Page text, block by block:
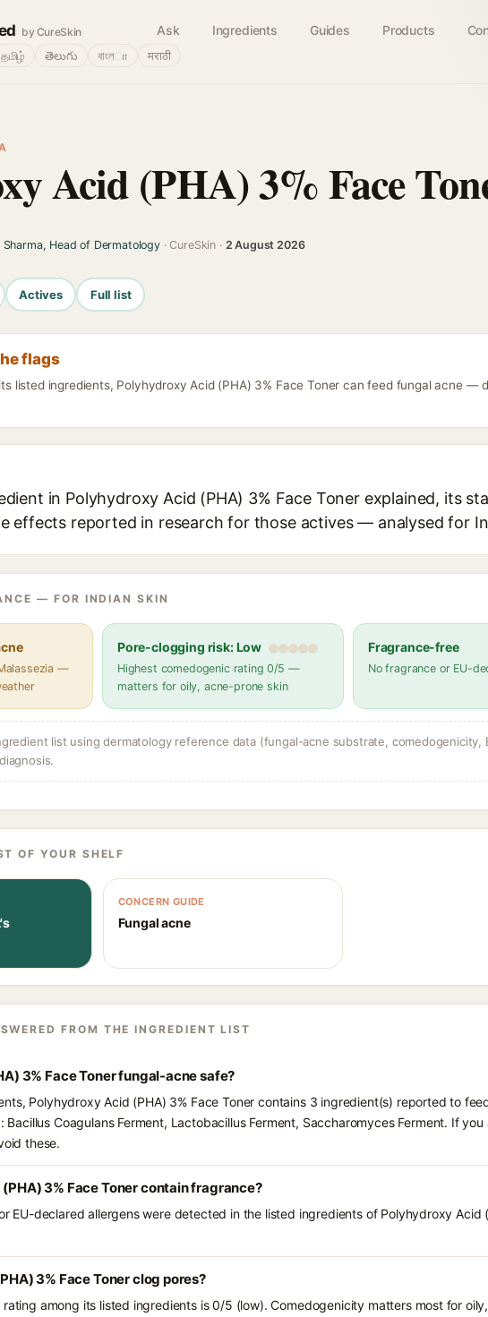
by CureSkin Ask Ingredients Guides Products
தமிழ் తెలుగు বাংলா मराठी
Acid (PHA) 3% Face
Head of Dermatology· CureSkin · 2 August 2026
Actives Full list
flags
listed ingredients, Polyhydroxy Acid (PHA) 3% Face Toner can feed fungal acne —
in Polyhydroxy Acid (PHA) 3% Face Toner explained, its
effects reported in research for those actives — analysed for
— FOR INDIAN SKIN
—
Pore-clogging risk: Low
Highest comedogenic rating 0/5 —
matters for oily, acne-prone skin
Fragrance-free
No fragrance or EU-
list using dermatology reference data (fungal-acne substrate, comedogenicity,
OF YOUR SHELF
CONCERN GUIDE
Fungal acne
FROM THE INGREDIENT LIST
3% Face Toner fungal-acne safe?
Polyhydroxy Acid (PHA) 3% Face Toner contains 3 ingredient(s) reported to
Coagulans Ferment, Lactobacillus Ferment, Saccharomyces Ferment. If
these.
3% Face Toner contain fragrance?
EU-declared allergens were detected in the listed ingredients of Polyhydroxy Acid
3% Face Toner clog pores?
among its listed ingredients is 0/5 (low). Comedogenicity matters most for